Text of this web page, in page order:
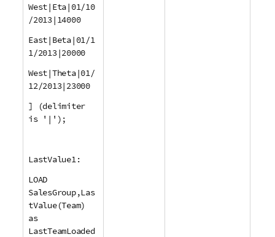
West|Eta|01/10
/2013|14000
East|Beta|01/1
1/2013|20000
West|Theta|01/
12/2013|23000
] (delimiter
is '|');
LastValue1:
LOAD
SalesGroup,Las
tValue(Team)
as
LastTeamLoaded